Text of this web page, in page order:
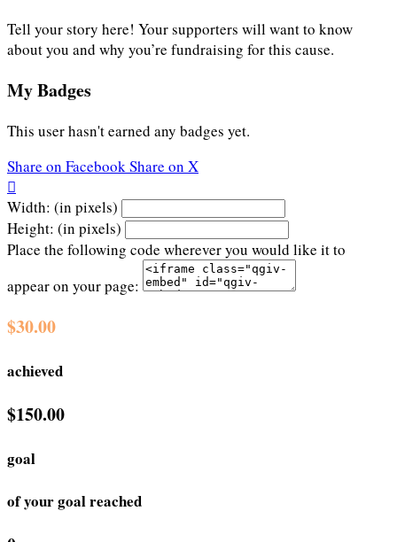
Tell your story here! Your supporters will want to know
about you and why you’re fundraising for this cause.
My Badges
This user hasn't earned any badges yet.
Share on FacebookShare on X

Width: (in pixels)
Height: (in pixels)
Place the following code wherever you would like it to
appear on your page:
$30.00
achieved
$150.00
goal
of your goal reached